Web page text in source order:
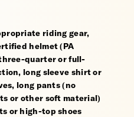
riding gear,
helmet (PA
quarter or full-
long sleeve shirt or
long pants (no
or other soft material)
or high-top shoes